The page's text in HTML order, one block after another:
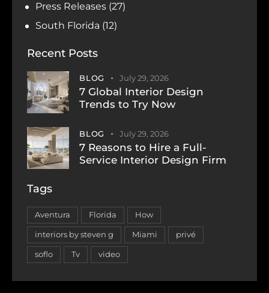
Press Releases (27)
South Florida (12)
Recent Posts
BLOG July 29, 2026
7 Global Interior Design
Trends to Try Now
BLOG July 29, 2026
7 Reasons to Hire a Full-
Service Interior Design Firm
Tags
Aventura Florida How
interiors by steven g Miami privé
soflo Tv video